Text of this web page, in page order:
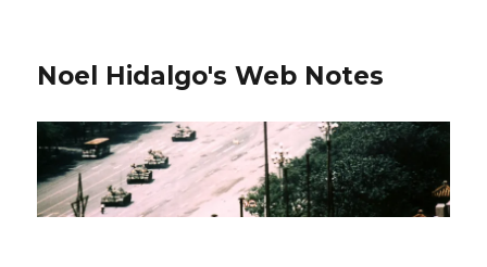
Noel Hidalgo's Web Notes